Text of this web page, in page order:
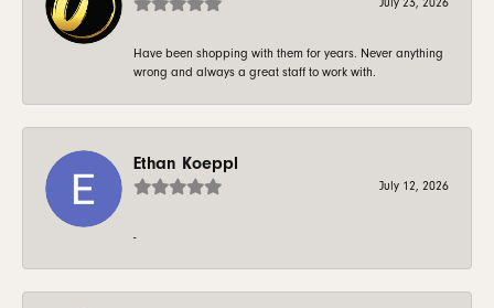
Have been shopping with them for years. Never anything
wrong and always a great staff to work with.
Ethan Koeppl
July 12, 2026
-